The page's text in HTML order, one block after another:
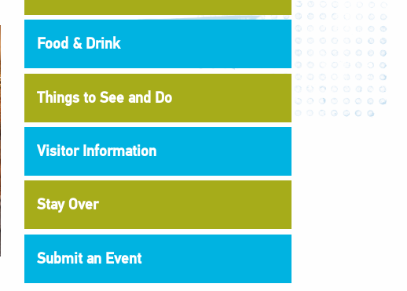
Food & Drink
Things to See and Do
Visitor Information
Stay Over
Submit an Event